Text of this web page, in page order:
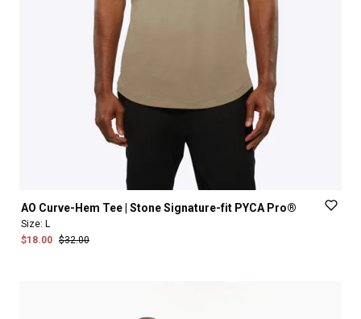
AO Curve-Hem Tee StoneSignature-fit PYCA Pro®
Size: L
$18.00 $32.00